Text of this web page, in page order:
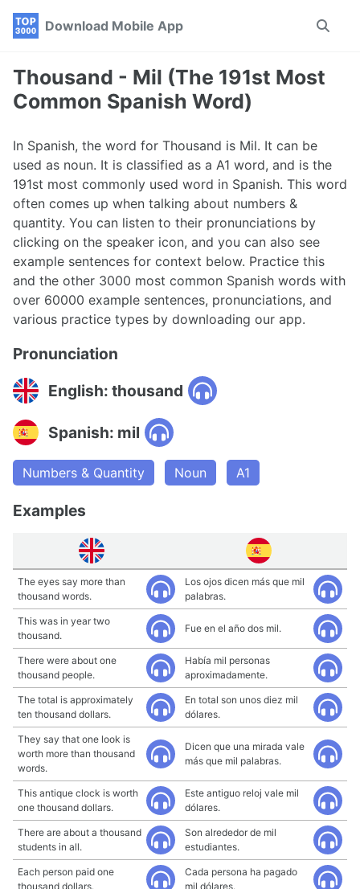
Skip
navigation
Skip
Skip
Download Mobile App
Toggle
Thousand - Mil (The 191st Most
Common Spanish Word)
In Spanish, the word for Thousand is Mil. It can be
used as noun. It is classified as a A1 word, and is the
191st most commonly used word in Spanish. This word
often comes up when talking about numbers &
quantity. You can listen to their pronunciations by
clicking on the speaker icon, and you can also see
example sentences for context below. Practice this
and the other 3000 most common Spanish words with
over 60000 example sentences, pronunciations, and
various practice types by downloading our app.
Pronunciation
English: thousand
Spanish: mil
Numbers & Quantity Noun A1
Examples
The eyes say more than
thousand words.
Los ojos dicen más que mil
palabras.
This was in year two
thousand.
Fue en el año dos mil.
There were about one
thousand people.
Había mil personas
aproximadamente.
The total is approximately
ten thousand dollars.
En total son unos diez mil
dólares.
They say that one look is
worth more than thousand
words.
Dicen que una mirada vale
más que mil palabras.
This antique clock is worth
one thousand dollars.
Este antiguo reloj vale mil
dólares.
There are about a thousand
students in all.
Son alrededor de mil
estudiantes.
Each person paid one
thousand dollars.
Cada persona ha pagado
mil dólares.